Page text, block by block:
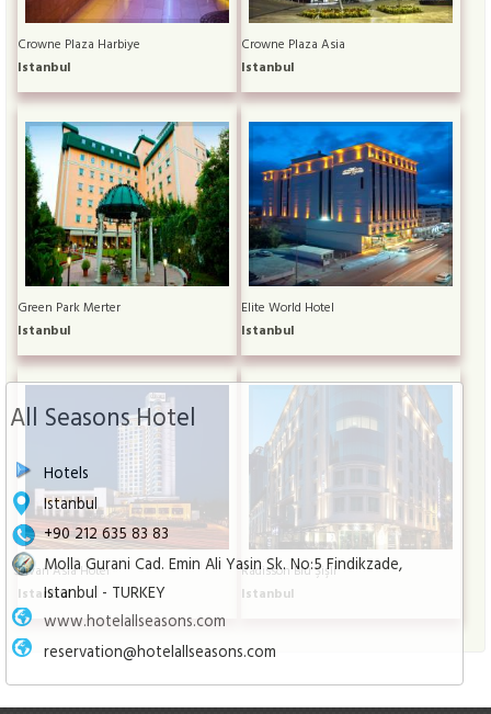
All Seasons Hotel
Hotels
Istanbul
+90 212 635 83 83
Molla Gurani Cad. Emin Ali Yasin Sk. No:5 Findikzade,
Istanbul - TURKEY
www.hotelallseasons.com
reservation@hotelallseasons.com
Crowne Plaza Harbiye
Istanbul
Crowne Plaza Asia
Istanbul
Green Park Merter
Istanbul
Elite World Hotel
Istanbul
Divan Asia Hotel
Istanbul
Radisson Blu Şişli
Istanbul